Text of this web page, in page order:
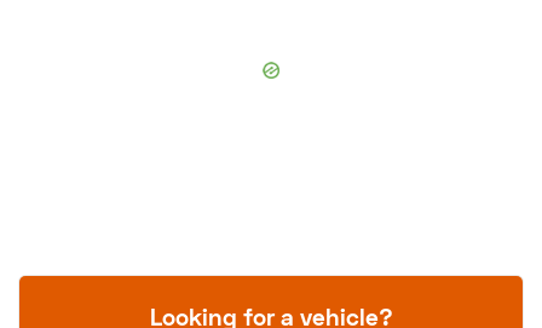
Looking for a vehicle?